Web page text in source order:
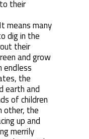
their
means many
dig in the
their
and grow
endless
the
earth and
of children
other, the
up and
merrily